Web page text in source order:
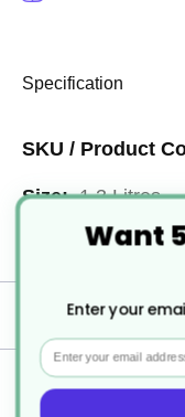
Specification
More
Information1.3 Litres
4
Delivery
Returns
Want
Enter your
Email